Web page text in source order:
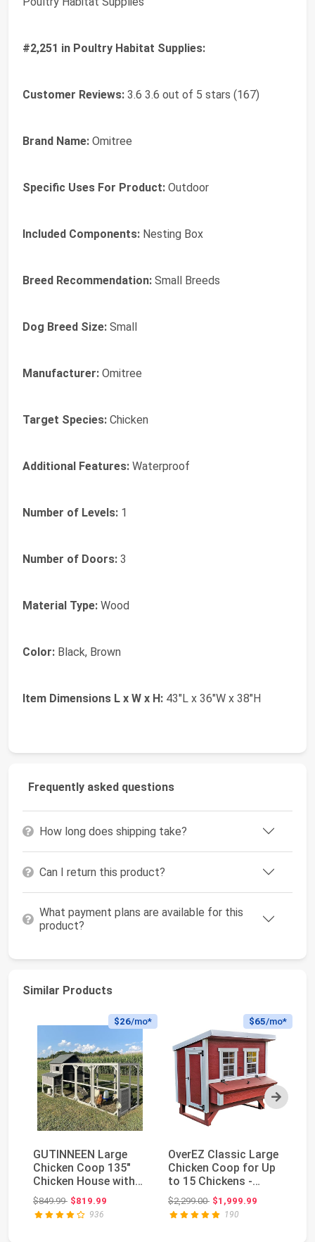
#2,251 in Poultry Habitat Supplies:
Customer Reviews: 3.6 3.6 out of 5 stars (167)
Brand Name: Omitree
Specific Uses For Product: Outdoor
Included Components: Nesting Box
Breed Recommendation: Small Breeds
Dog Breed Size: Small
Manufacturer: Omitree
Target Species: Chicken
Additional Features: Waterproof
Number of Levels: 1
Number of Doors: 3
Material Type: Wood
Color: Black, Brown
Item Dimensions L x W x H: 43"L x 36"W x 38"H
Frequently asked questions
How long does shipping take?
Can I return this product?
What payment plans are available for this
product?
Similar Products
Next
$26/mo*
GUTINNEEN Large
Chicken Coop 135"
Chicken House with
Run Wooden Hen
Hous...
$849.99Original price: $849.99
$819.99
936
$65/mo*
OverEZ Classic Large
Chicken Coop for Up
to 15 Chickens -
Nesting Box - ...
$2,299.00Original price: $2,299.00
$1,999.99
190